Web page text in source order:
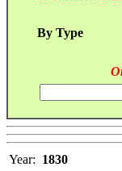
By Type
Year: 1830